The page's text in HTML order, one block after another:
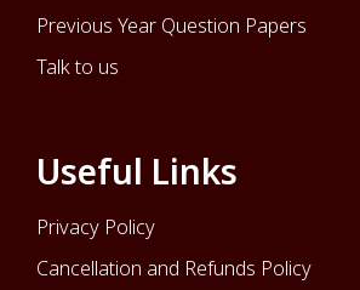
Previous Year Question Papers
Talk to us
Useful Links
Privacy Policy
Cancellation and Refunds Policy